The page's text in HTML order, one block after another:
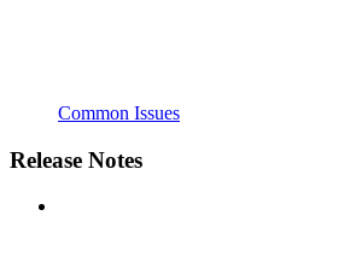
Common Issues
Release Notes